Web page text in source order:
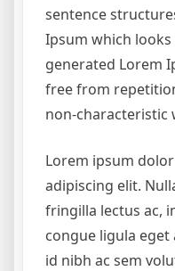
sentence
Ipsum which looks
generated Lorem
free from
non-characteristic
Lorem ipsum
adipiscing elit.
fringilla lectus ac,
congue ligula eget
id nibh ac sem